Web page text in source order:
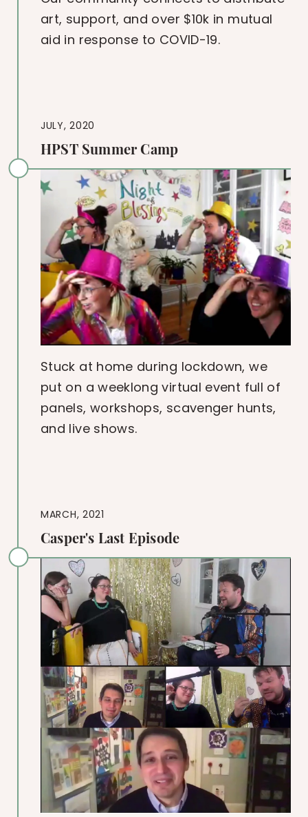
art, support, and over $10k in mutual
aid in response to COVID-19.
JULY, 2020
HPST Summer Camp
Stuck at home during lockdown, we
put on a weeklong virtual event full of
panels, workshops, scavenger hunts,
and live shows.
MARCH, 2021
Casper's Last Episode